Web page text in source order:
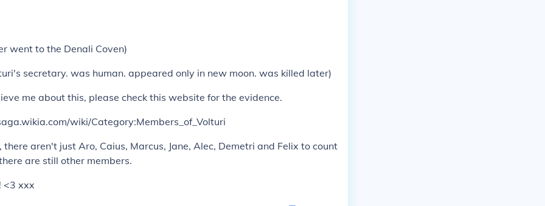
went to the Denali Coven)
secretary. was human. appeared only in new moon. was killed later)
me about this, please check this website for the evidence.
wiki/Category:Members_of_Volturi
there aren't just Aro, Caius, Marcus, Jane, Alec, Demetri and Felix to count
are still other members.
<3 xxx